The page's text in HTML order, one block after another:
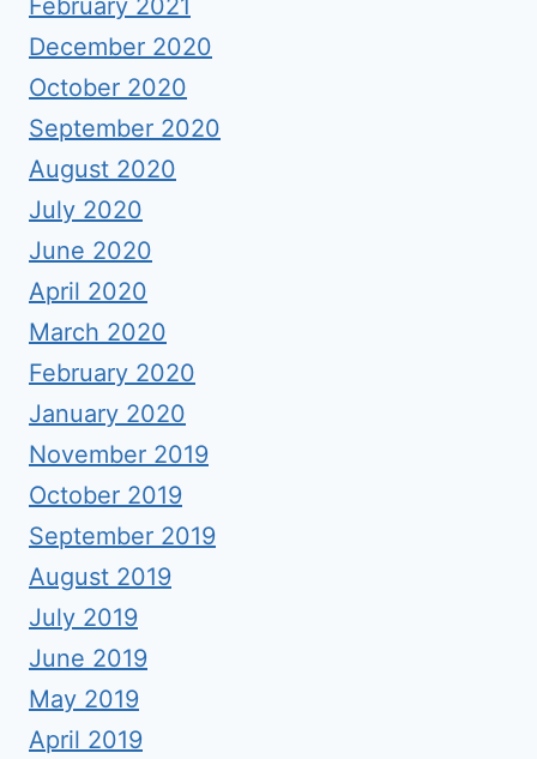
February 2021
December 2020
October 2020
September 2020
August 2020
July 2020
June 2020
April 2020
March 2020
February 2020
January 2020
November 2019
October 2019
September 2019
August 2019
July 2019
June 2019
May 2019
April 2019